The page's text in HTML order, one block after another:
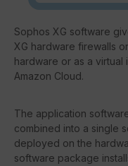
Sophos XG software
XG hardware firewalls
hardware or as a virtual
Amazon Cloud.
The application
combined into a single
deployed on the
software package